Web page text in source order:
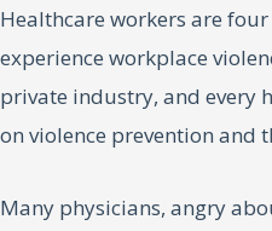
Healthcare workers are
experience workplace
private industry, and every
on violence prevention and
Many physicians, angry